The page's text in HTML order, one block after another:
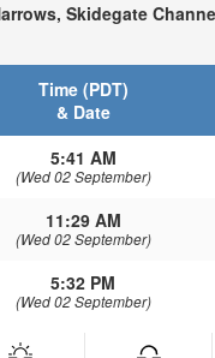
Skidegate
Time (PDT)
& Date
5:41 AM
(Wed 02 September)
11:29 AM
(Wed 02 September)
5:32 PM
(Wed 02 September)